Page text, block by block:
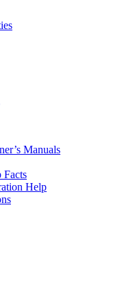
Manuals
Facts
Help